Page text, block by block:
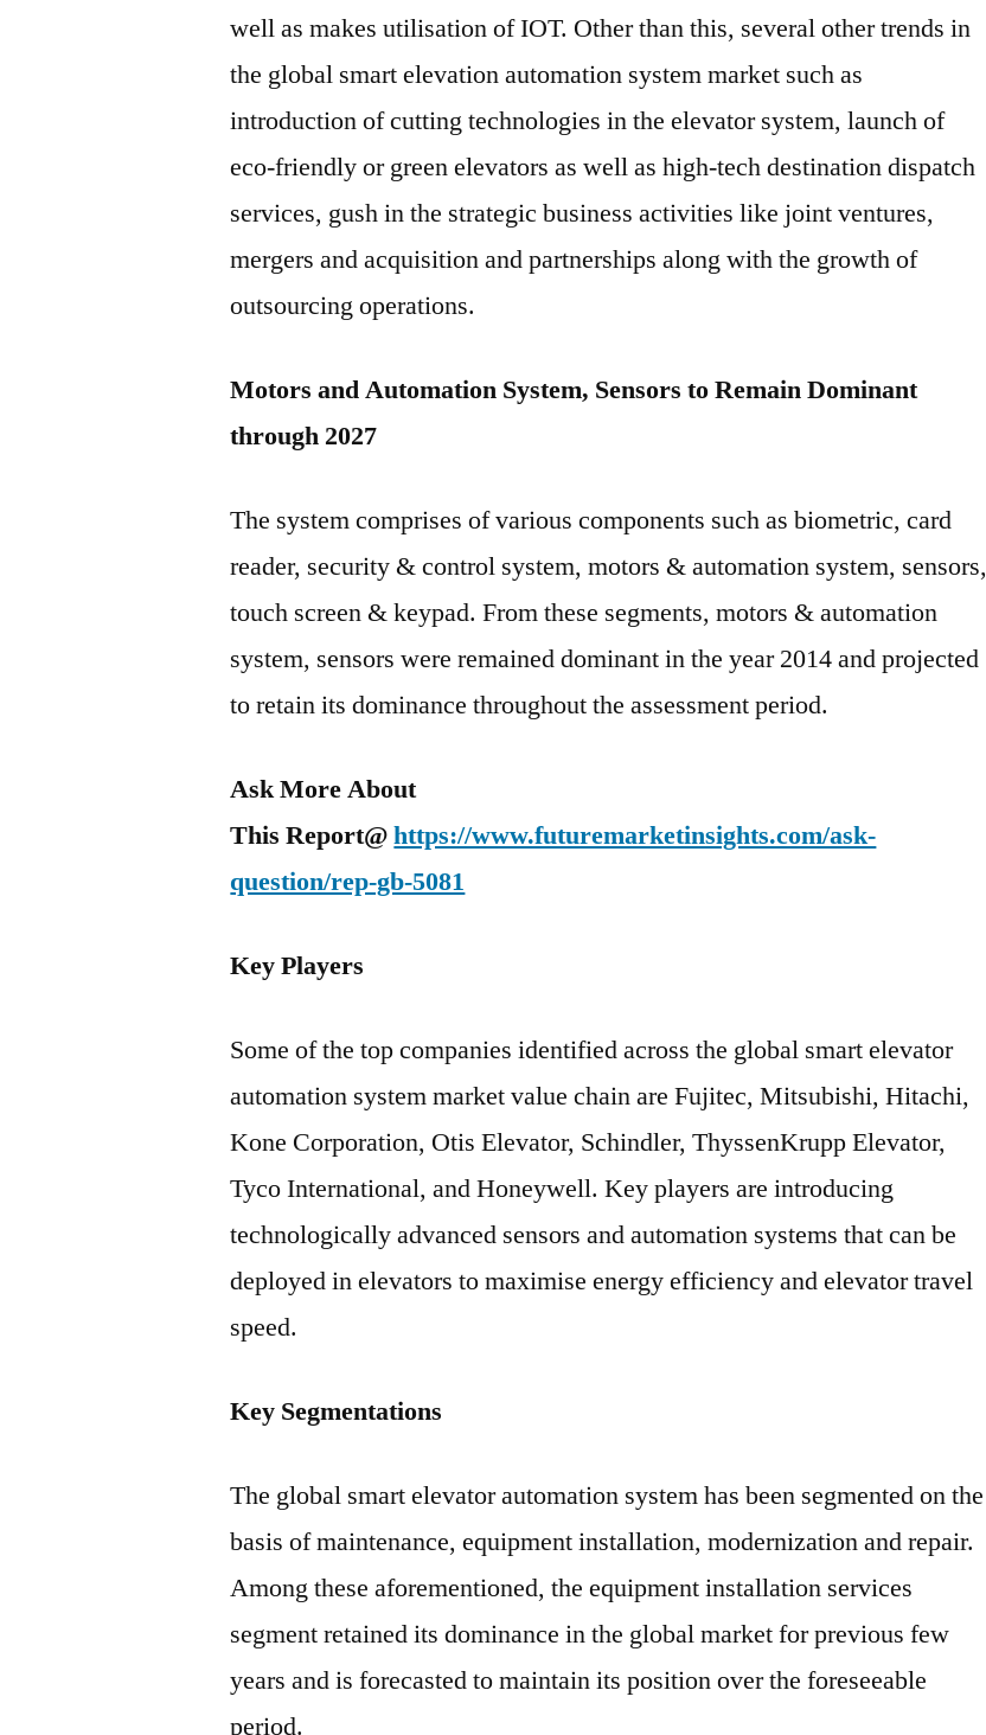
well as makes utilisation of IOT. Other than this, several other trends in
the global smart elevation automation system market such as
introduction of cutting technologies in the elevator system, launch of
eco-friendly or green elevators as well as high-tech destination dispatch
services, gush in the strategic business activities like joint ventures,
mergers and acquisition and partnerships along with the growth of
outsourcing operations.
Motors and Automation System, Sensors to Remain Dominant
through 2027
The system comprises of various components such as biometric, card
reader, security & control system, motors & automation system, sensors,
touch screen & keypad. From these segments, motors & automation
system, sensors were remained dominant in the year 2014 and projected
to retain its dominance throughout the assessment period.
Ask More About
This Report@https://www.futuremarketinsights.com/ask-
question/rep-gb-5081
Key Players
Some of the top companies identified across the global smart elevator
automation system market value chain are Fujitec, Mitsubishi, Hitachi,
Kone Corporation, Otis Elevator, Schindler, ThyssenKrupp Elevator,
Tyco International, and Honeywell. Key players are introducing
technologically advanced sensors and automation systems that can be
deployed in elevators to maximise energy efficiency and elevator travel
speed.
Key Segmentations
The global smart elevator automation system has been segmented on the
basis of maintenance, equipment installation, modernization and repair.
Among these aforementioned, the equipment installation services
segment retained its dominance in the global market for previous few
years and is forecasted to maintain its position over the foreseeable
period.